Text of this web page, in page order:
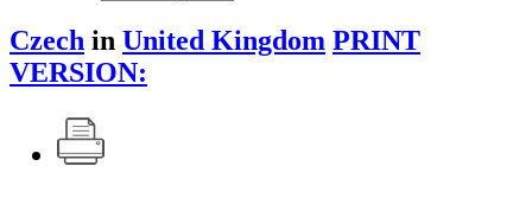
Czech in United Kingdom PRINT
VERSION: